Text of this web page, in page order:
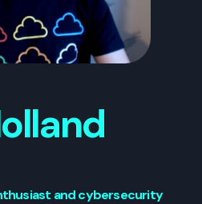
and cybersecurity